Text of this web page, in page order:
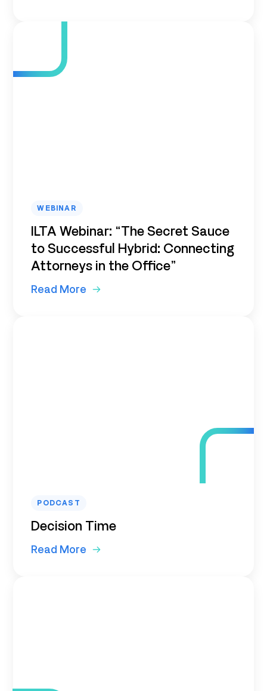
WEBINAR
ILTA Webinar: “The Secret Sauce
to Successful Hybrid: Connecting
Attorneys in the Office”
Read More
PODCAST
Decision Time
Read More